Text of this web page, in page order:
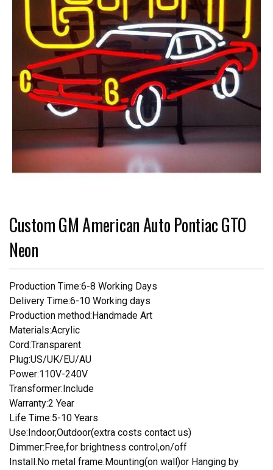
Custom GM American Auto Pontiac GTO
Neon
Production Time:6-8 Working Days
Delivery Time:6-10 Working days
Production method:Handmade Art
Materials:Acrylic
Cord:Transparent
Plug:US/UK/EU/AU
Power:110V-240V
Transformer:Include
Warranty:2 Year
Life Time:5-10 Years
Use:Indoor,Outdoor(extra costs contact us)
Dimmer:Free,for brightness control,on/off
Install.No metal frame.Mounting(on wall)or Hanging by